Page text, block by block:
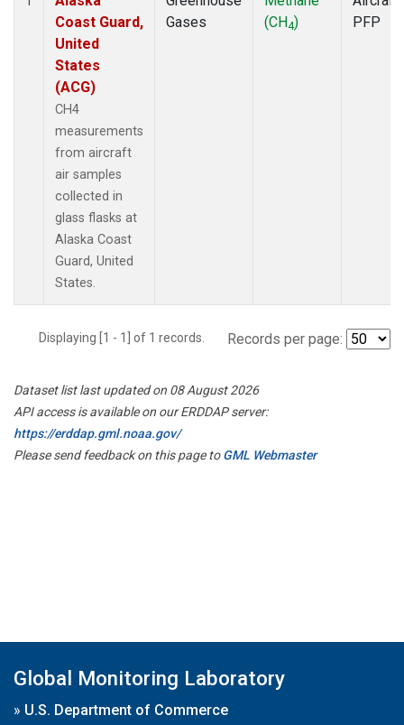
Coast Guard,
United
States
(ACG)
CH4
measurements
from aircraft
air samples
collected in
glass flasks at
Alaska Coast
Guard, United
States.
Gases
(CH4)
PFP
Displaying [1 - 1] of 1 records. Records per page:
Dataset list last updated on 08 August 2026
API access is available on our ERDDAP server:
https://erddap.gml.noaa.gov/
Please send feedback on this page toGML Webmaster
Global Monitoring Laboratory
» U.S. Department of Commerce